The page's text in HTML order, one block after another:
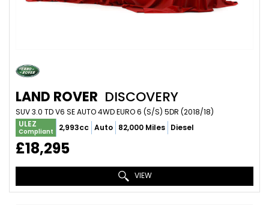
LAND ROVER DISCOVERY
SUV 3.0 TD V6 SE AUTO 4WD EURO 6 (S/S) 5DR (2018/18)
ULEZ
Compliant 2,993cc Auto 82,000 Miles Diesel
£18,295
VIEW